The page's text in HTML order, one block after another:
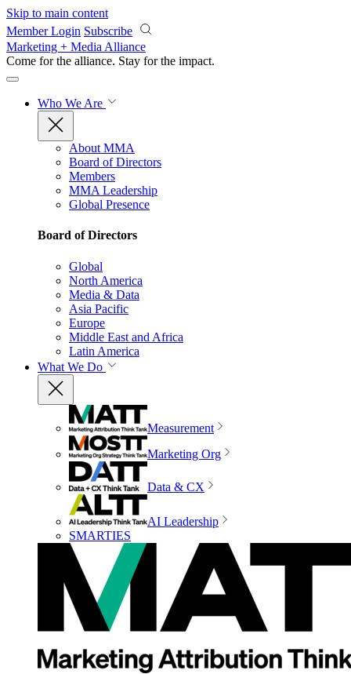
Skip to main content
Member Login Subscribe
Marketing + Media Alliance
Come for the alliance. Stay for the impact.
Who We Are
About MMA
Board of Directors
Members
MMA Leadership
Global Presence
Board of Directors
Global
North America
Media & Data
Asia Pacific
Europe
Middle East and Africa
Latin America
What We Do
Measurement
Marketing Org
Data & CX
AI Leadership
SMARTIES